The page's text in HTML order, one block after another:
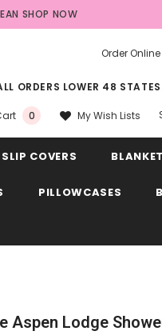
SHOP NOW
Order Online
ORDERS LOWER 48
0 My Wish Lists
SLIP COVERS
PILLOWCASES
Aspen Lodge